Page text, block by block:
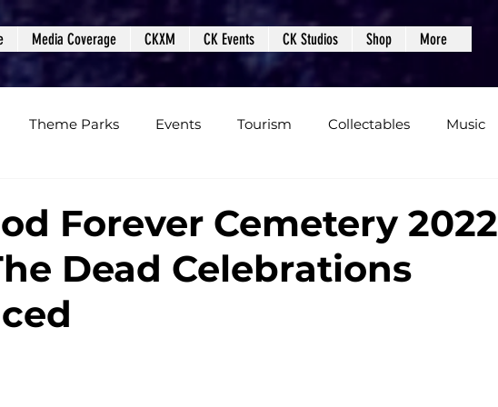
Media Coverage CKXM CK Events CK Studios Shop More
Theme Parks Events Tourism Collectables Music
Podcasts Photos Creepy Kingdom Studios Video Games
Forever Cemetery 2022
Dead Celebrations